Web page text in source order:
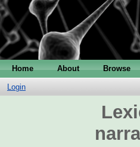
Home About Browse
Login